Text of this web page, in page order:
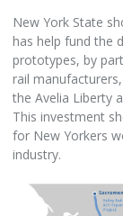
New York State
has help fund the
prototypes, by
rail
the Avelia Liberty
This investment
for New Yorkers
industry.